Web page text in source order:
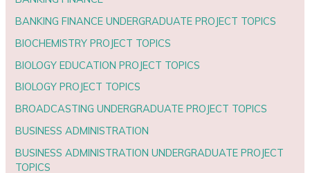
BANKING FINANCE UNDERGRADUATE PROJECT TOPICS
BIOCHEMISTRY PROJECT TOPICS
BIOLOGY EDUCATION PROJECT TOPICS
BIOLOGY PROJECT TOPICS
BROADCASTING UNDERGRADUATE PROJECT TOPICS
BUSINESS ADMINISTRATION
BUSINESS ADMINISTRATION UNDERGRADUATE PROJECT
TOPICS